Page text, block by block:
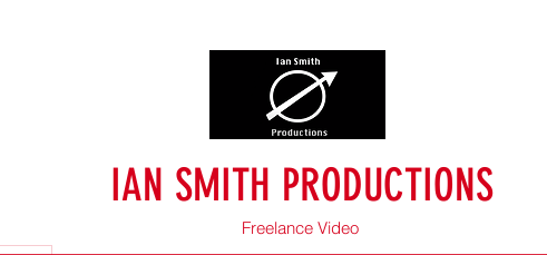
IAN SMITH PRODUCTIONS
Freelance Video